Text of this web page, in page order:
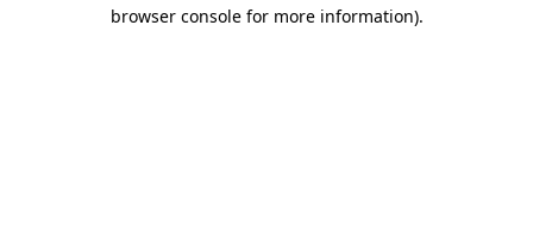
browser console for more information).